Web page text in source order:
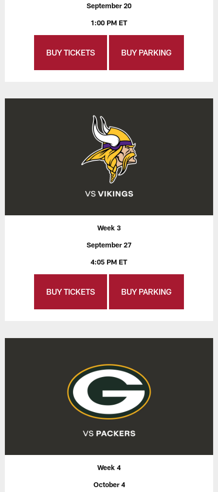
September 20
1:00 PM ET
BUY TICKETS BUY PARKING
Week 3
September 27
4:05 PM ET
BUY TICKETS BUY PARKING
Week 4
October 4